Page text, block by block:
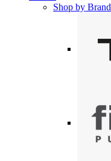
Shop by Brand